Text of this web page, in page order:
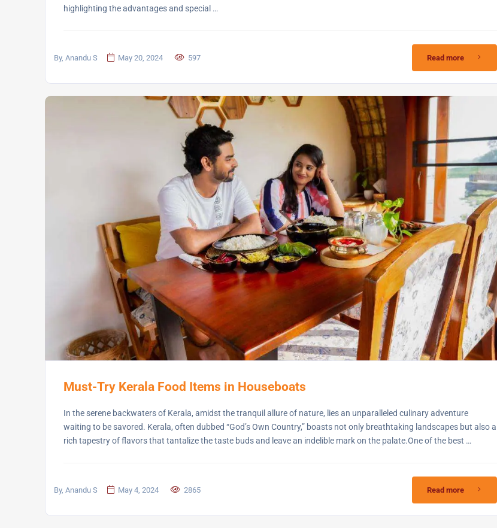
highlighting the advantages and special …
By, Anandu S May 20, 2024 597 Read more
Must-Try Kerala Food Items in Houseboats
In the serene backwaters of Kerala, amidst the tranquil allure of nature, lies an unparalleled culinary adventure
waiting to be savored. Kerala, often dubbed “God’s Own Country,” boasts not only breathtaking landscapes but also a
rich tapestry of flavors that tantalize the taste buds and leave an indelible mark on the palate.One of the best …
By, Anandu S May 4, 2024 2865 Read more